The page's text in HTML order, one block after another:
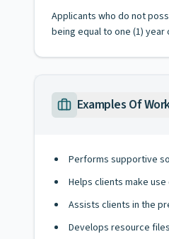
Applicants who do not
being equal to one (1) year
Examples Of
Performs supportive
Helps clients make
Assists clients in the
Develops resource